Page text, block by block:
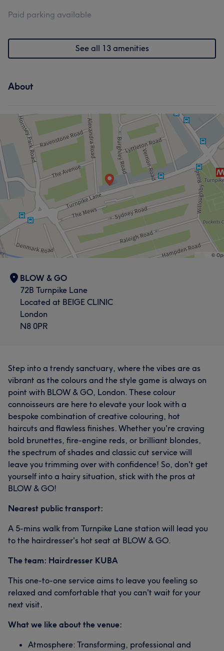
Paid parking available
See all 13 amenities
About
BLOW & GO
72B Turnpike Lane
Located at BEIGE CLINIC
London
N8 0PR
Step into a trendy sanctuary, where the vibes are as
vibrant as the colours and the style game is always on
point with BLOW & GO, London. These colour
connoisseurs are here to elevate your look with a
bespoke combination of creative colouring, hot
haircuts and flawless finishes. Whether you're craving
bold brunettes, fire-engine reds, or brilliant blondes,
the spectrum of shades and classic cut service will
leave you trimming over with confidence! So, don't get
yourself into a hairy situation, stick with the pros at
BLOW & GO!
Nearest public transport:
A 5-mins walk from Turnpike Lane station will lead you
to the hairdresser's hot seat at BLOW & GO.
The team: Hairdresser KUBA
This one-to-one service aims to leave you feeling so
relaxed and comfortable that you can't wait for your
next visit.
What we like about the venue:
Atmosphere: Transforming, professional and